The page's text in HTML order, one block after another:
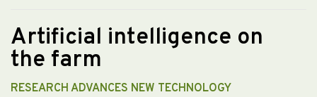
Artificial intelligence on
the farm
RESEARCH ADVANCES NEW TECHNOLOGY